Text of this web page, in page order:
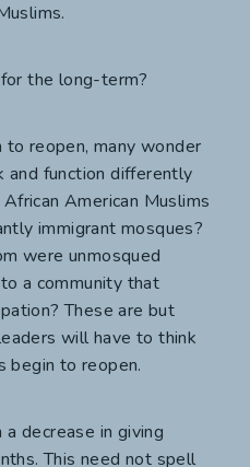
the long-term?
reopen, many wonder
and function differently
American Muslims
immigrant mosques?
were unmosqued
a community that
These are but
will have to think
begin to reopen.
decrease in giving
This need not spell